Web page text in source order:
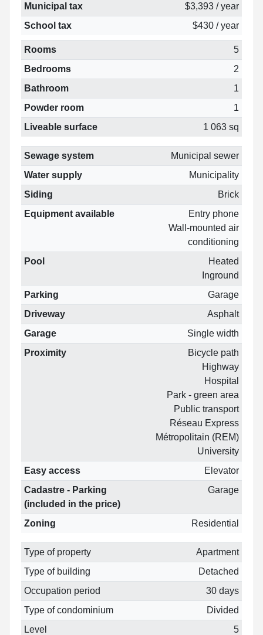
Municipal tax
$3,393 / year
School tax
$430 / year
Rooms
5
Bedrooms
2
Bathroom
1
Powder room
1
Liveable surface
1 063 sq
Sewage system
Municipal sewer
Water supply
Municipality
Siding
Brick
Equipment available
Entry phone
Wall-mounted air
conditioning
Pool
Heated
Inground
Parking
Garage
Driveway
Asphalt
Garage
Single width
Proximity
Bicycle path
Highway
Hospital
Park - green area
Public transport
Réseau Express
Métropolitain (REM)
University
Easy access
Elevator
Cadastre - Parking
(included in the price)
Garage
Zoning Residential
Type of property
Apartment
Type of building
Detached
Occupation period
30 days
Type of condominium
Divided
Level
5